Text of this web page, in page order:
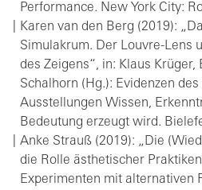
Performance. New York City:
Karen van den Berg (2019):
Simulakrum. Der Louvre-Lens
des Zeigens“, in: Klaus Krüger,
Schalhorn (Hg.): Evidenzen
Ausstellungen Wissen,
Bedeutung erzeugt wird.
Anke Strauß (2019): „Die
die Rolle ästhetischer
Experimenten mit alternativen